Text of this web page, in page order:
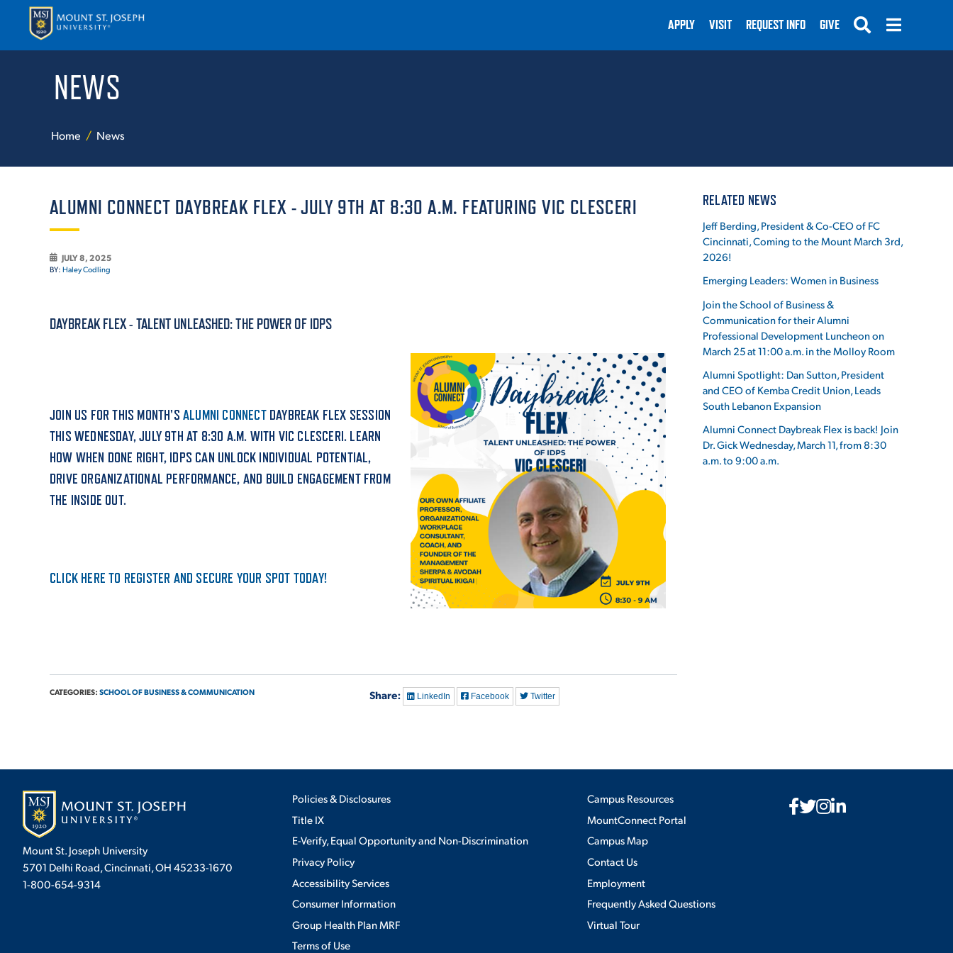
ATHLETICS
ENRICHMENT PROGRAMS
STUDENT EXPERIENCE
DIRECTORY
EMPLOYMENT OPPORTUNITIES
MEDIA RELATIONS
PARENT & FAMILY RESOURCES
THE ROAR STORE
TITLE IX
VIRTUAL TOUR
APPLY VISIT REQUEST INFO GIVE
NEWS
Home News
ALUMNI CONNECT DAYBREAK FLEX - JULY 9TH AT 8:30 A.M. FEATURING VIC CLESCERI
JULY 8, 2025
BY: Haley Codling
DAYBREAK FLEX - TALENT UNLEASHED: THE POWER OF IDPS
JOIN US FOR THIS MONTH'S ALUMNI CONNECTDAYBREAK FLEX SESSION
THIS WEDNESDAY, JULY 9TH AT 8:30 A.M. WITH VIC CLESCERI. LEARN
HOW WHEN DONE RIGHT, IDPS CAN UNLOCK INDIVIDUAL POTENTIAL,
DRIVE ORGANIZATIONAL PERFORMANCE, AND BUILD ENGAGEMENT FROM
THE INSIDE OUT.
CLICK HERE TO REGISTER AND SECURE YOUR SPOT TODAY!
CATEGORIES: SCHOOL OF BUSINESS & COMMUNICATION Share: LinkedIn Facebook Twitter
RELATED NEWS
Jeff Berding, President & Co-CEO of FC
Cincinnati, Coming to the Mount March 3rd,
2026!
Emerging Leaders: Women in Business
Join the School of Business &
Communication for their Alumni
Professional Development Luncheon on
March 25 at 11:00 a.m. in the Molloy Room
Alumni Spotlight: Dan Sutton, President
and CEO of Kemba Credit Union, Leads
South Lebanon Expansion
Alumni Connect Daybreak Flex is back! Join
Dr. Gick Wednesday, March 11, from 8:30
a.m. to 9:00 a.m.
Mount St. Joseph University
5701 Delhi Road, Cincinnati, OH 45233-1670
1-800-654-9314
Policies & Disclosures
Title IX
E-Verify, Equal Opportunity and Non-Discrimination
Privacy Policy
Accessibility Services
Consumer Information
Group Health Plan MRF
Terms of Use
Campus Resources
MountConnect Portal
Campus Map
Contact Us
Employment
Frequently Asked Questions
Virtual Tour